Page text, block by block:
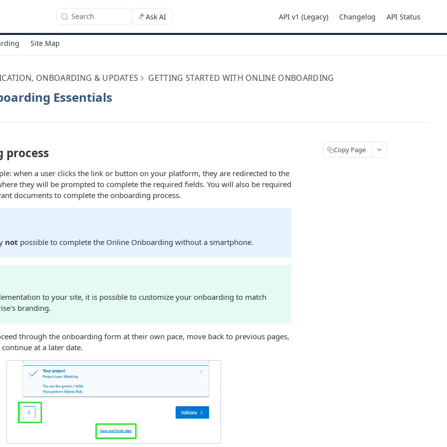
Search Ask AI API v1 (Legacy) Changelog API Status
Site Map
ONBOARDING & UPDATES GETTING STARTED WITH ONLINE ONBOARDING
Essentials
process
when a user clicks the link or button on your platform, they are redirected to the
they will be prompted to complete the required fields. You will also be required
documents to complete the onboarding process.
not possible to complete the Online Onboarding without a smartphone.
to your site, it is possible to customize your onboarding to match
branding.
through the onboarding form at their own pace, move back to previous pages,
at a later date.
Copy Page